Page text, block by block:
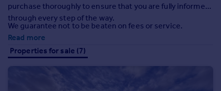
Student property to rent
House
Prices
Sold house prices
Property valuation
purchase thoroughly to ensure that you are fully informed
through every step of the way.
We guarantee not to be beaten on fees or service.
Read more
Properties for sale (7)